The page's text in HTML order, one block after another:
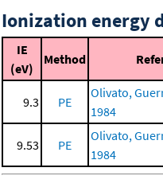
Ionization energy
IE
(eV)
Method
9.3 PE
Olivato,
1984
9.53 PE
Olivato,
1984